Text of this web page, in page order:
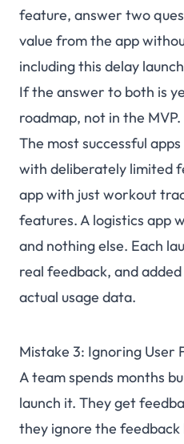
feature, answer two
value from the app
including this delay
If the answer to both is
roadmap, not in the MVP.
The most successful
with deliberately limited
app with just workout
features. A logistics app
and nothing else. Each
real feedback, and
actual usage data.
Mistake 3: Ignoring User
A team spends months
launch it. They get
they ignore the